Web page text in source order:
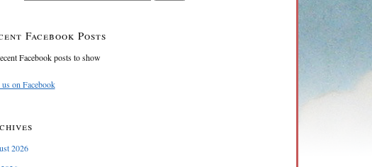
Facebook Posts
Facebook posts to show
on Facebook
2026